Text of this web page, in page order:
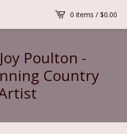
0 items / $0.00
Poulton -
Country